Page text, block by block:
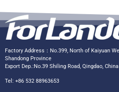
Factory Address：No.399, North of Kaiyuan
Shandong Province
Export Dep.:No.39 Shiling Road, Qingdao, China
Tel: +86 532 88963653